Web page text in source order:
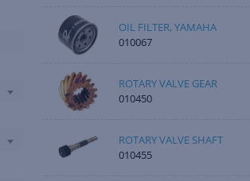
OIL FILTER, YAMAHA
010067
ROTARY VALVE GEAR
010450
ROTARY VALVE SHAFT
010455